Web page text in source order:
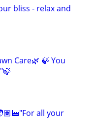
bliss - relax and
Care🌿 🍃 You
all your